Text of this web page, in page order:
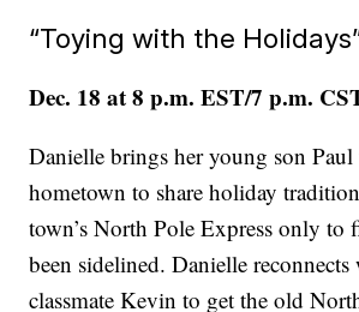
“Toying with the
Dec. 18 at 8 p.m. EST/7 p.m.
Danielle brings her young son
hometown to share holiday
town’s North Pole Express only to
been sidelined. Danielle
classmate Kevin to get the old